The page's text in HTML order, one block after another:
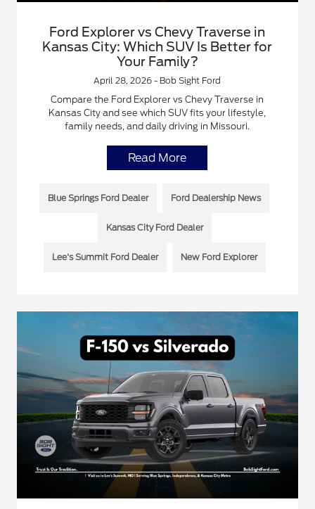
Ford Explorer vs Chevy Traverse in
Kansas City: Which SUV Is Better for
Your Family?
April 28, 2026 - Bob Sight Ford
Compare the Ford Explorer vs Chevy Traverse in
Kansas City and see which SUV fits your lifestyle,
family needs, and daily driving in Missouri.
Read More
Blue Springs Ford Dealer Ford Dealership News
Kansas City Ford Dealer
Lee's Summit Ford Dealer New Ford Explorer